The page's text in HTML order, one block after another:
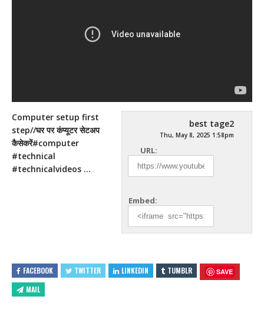
best tage2
Thu, May 8, 2025 1:58pm
URL:
Embed:
Computer setup first
step//घर पर कंप्यूटर सेटअप
कैसेकरें#computer
#technical
#technicalvideos …
FACEBOOK TWITTER LINKEDIN TUMBLR SAVE
MAIL